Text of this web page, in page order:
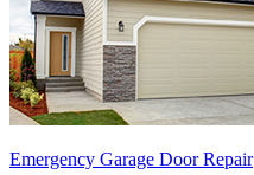
Emergency Garage Door Repair